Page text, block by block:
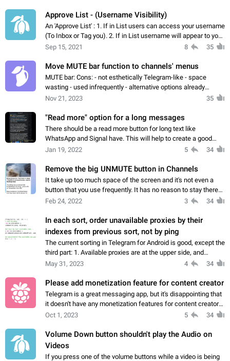
Approve List - (Username Visibility)
An 'Approve List' : 1. If in List users can access your username
(To Inbox or Tag you). 2. If in List username will appear to you,
if not then it will not appear: - Appear to All - Add or Delete
Sep 15, 2021 8 35
Move MUTE bar function to channels' menus
MUTE bar: Cons: - not esthetically Telegram-like - space
wasting - used infrequently - alternative options already
available Pros: - None
Nov 21, 2023 35
"Read more" option for a long messages
There should be a read more button for long text like
WhatsApp and Signal have. This will help to create a good
formated post and also this will help in less scroll. People
Jan 19, 2022 5 34
Remove the big UNMUTE button in Channels
It take up too much space of the screen and it's not even a
button that you use frequently. It has no reason to stay there
and block your reading experience. If people want to Mute or
Feb 24, 2022 3 34
In each sort, order unavailable proxies by their
indexes from previous sort, not by ping
The current sorting in Telegram for Android is good, except the
third part: 1. Available proxies are at the upper side, and
unavailable proxies are at the lower side of the list. 2.
May 31, 2023 4 34
Please add monetization feature for content creator
Telegram is a great messaging app, but it's disappointing that
it doesn't have any monetization features for content creators.
I've worked hard to grow my channel, and it would be great if I
Oct 1, 2023 5 34
Volume Down button shouldn't play the Audio on
Videos
If you press one of the volume buttons while a video is being